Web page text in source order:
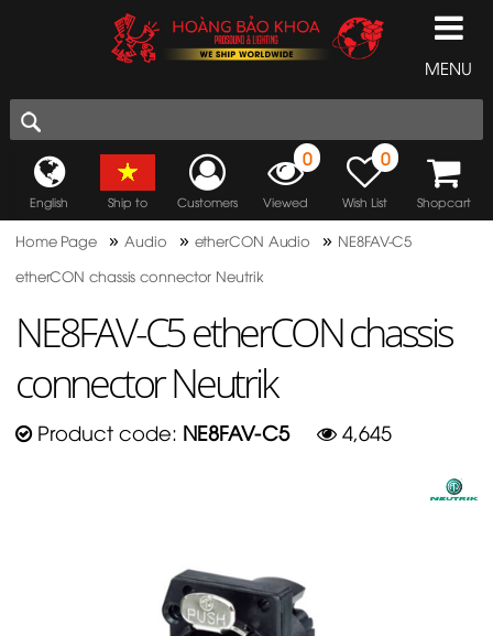
MENU
English Ship to Customers
0
Viewed
0
Wish List Shopcart
Home Page »Audio » etherCON Audio » NE8FAV-C5
etherCON chassis connector Neutrik
NE8FAV-C5 etherCON chassis
connector Neutrik
Product code: NE8FAV-C5 4,645